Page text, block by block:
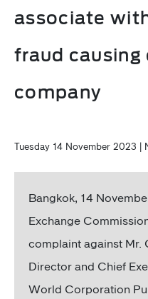
associate
fraud
company
Tuesday 14 November 2023 |
Bangkok, 14
Exchange
complaint against Mr.
Director and Chief
World Corporation